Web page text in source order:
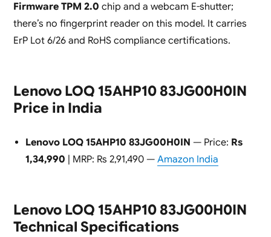
Firmware TPM 2.0 chip and a webcam E-shutter;
there’s no fingerprint reader on this model. It carries
ErP Lot 6/26 and RoHS compliance certifications.
Lenovo LOQ 15AHP10 83JG00H0IN
Price in India
Lenovo LOQ 15AHP10 83JG00H0IN — Price: Rs
1,34,990 | MRP: Rs 2,91,490 — Amazon India
Lenovo LOQ 15AHP10 83JG00H0IN
Technical Specifications